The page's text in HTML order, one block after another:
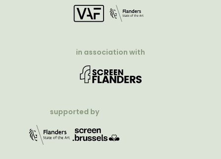
in association with
supported by